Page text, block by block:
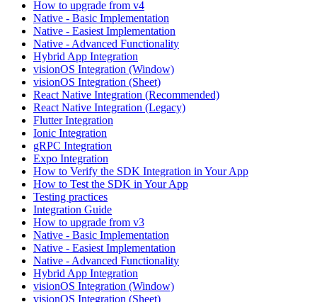
How to upgrade from v4
Native - Basic Implementation
Native - Easiest Implementation
Native - Advanced Functionality
Hybrid App Integration
visionOS Integration (Window)
visionOS Integration (Sheet)
React Native Integration (Recommended)
React Native Integration (Legacy)
Flutter Integration
Ionic Integration
gRPC Integration
Expo Integration
How to Verify the SDK Integration in Your App
How to Test the SDK in Your App
Testing practices
Integration Guide
How to upgrade from v3
Native - Basic Implementation
Native - Easiest Implementation
Native - Advanced Functionality
Hybrid App Integration
visionOS Integration (Window)
visionOS Integration (Sheet)